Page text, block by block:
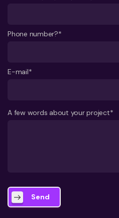
Phone number?*
E-mail*
A few words about your project*
Send